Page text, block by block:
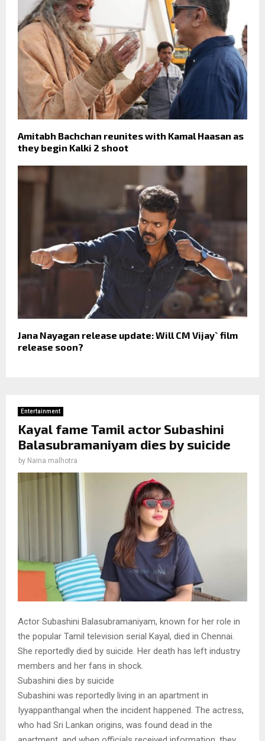
Amitabh Bachchan reunites with Kamal Haasan as
they begin Kalki 2 shoot
Jana Nayagan release update: Will CM Vijay` film
release soon?
Entertainment
Kayal fame Tamil actor Subashini
Balasubramaniyam dies by suicide
by Naina malhotra
Actor Subashini Balasubramaniyam, known for her role in
the popular Tamil television serial Kayal, died in Chennai.
She reportedly died by suicide. Her death has left industry
members and her fans in shock.
Subashini dies by suicide
Subashini was reportedly living in an apartment in
Iyyappanthangal when the incident happened. The actress,
who had Sri Lankan origins, was found dead in the